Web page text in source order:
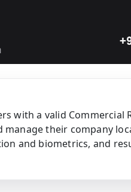
with a valid Commercial
their company
and biometrics, and